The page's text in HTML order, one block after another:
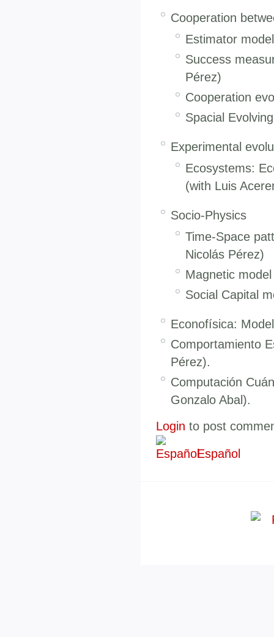
Cooperation
Estimator
Success
Pérez)
Cooperation
Spacial
Experimental
Ecosystems:
(with Luis
Socio-Physics
Time-Space
Nicolás Pérez)
Magnetic
Social Capital
Econofísica:
Comportamiento
Pérez).
Computación
Gonzalo Abal).
Login to post
Español